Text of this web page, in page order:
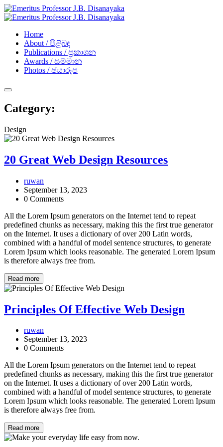
Home
About / පිළිබඳ
Publications / ප්‍රකාශන​
Awards / සම්මාන
Photos / ඡයාරූප​
Category:
Design
20 Great Web Design Resources
ruwan
September 13, 2023
0 Comments
All the Lorem Ipsum generators on the Internet tend to repeat
predefined chunks as necessary, making this the first true generator
on the Internet. It uses a dictionary of over 200 Latin words,
combined with a handful of model sentence structures, to generate
Lorem Ipsum which looks reasonable. The generated Lorem Ipsum
is therefore always free from.
Read more
Principles Of Effective Web Design
ruwan
September 13, 2023
0 Comments
All the Lorem Ipsum generators on the Internet tend to repeat
predefined chunks as necessary, making this the first true generator
on the Internet. It uses a dictionary of over 200 Latin words,
combined with a handful of model sentence structures, to generate
Lorem Ipsum which looks reasonable. The generated Lorem Ipsum
is therefore always free from.
Read more